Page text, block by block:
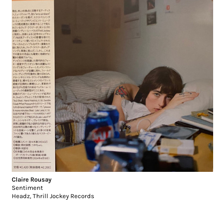
Claire Rousay
Sentiment
Headz, Thrill Jockey Records